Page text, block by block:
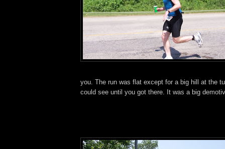
you. The run was flat except for a big hill at the
could see until you got there. It was a big